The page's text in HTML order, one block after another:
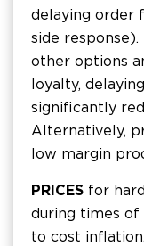
delaying order
side
other options
loyalty,
significantly
Alternatively,
low margin
PRICES for
during times
to cost